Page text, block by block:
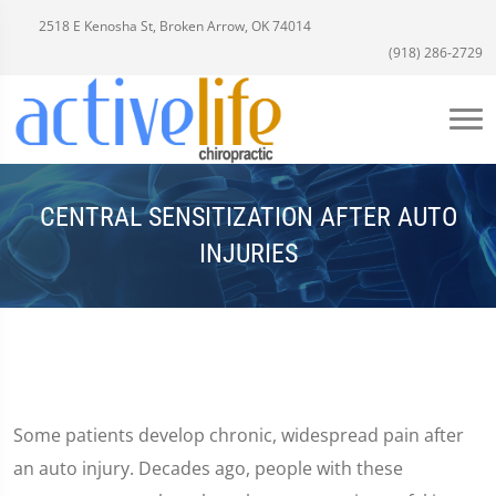
2518 E Kenosha St, Broken Arrow, OK 74014
(918) 286-2729
CENTRAL SENSITIZATION AFTER AUTO
INJURIES
Some patients develop chronic, widespread pain after
an auto injury. Decades ago, people with these